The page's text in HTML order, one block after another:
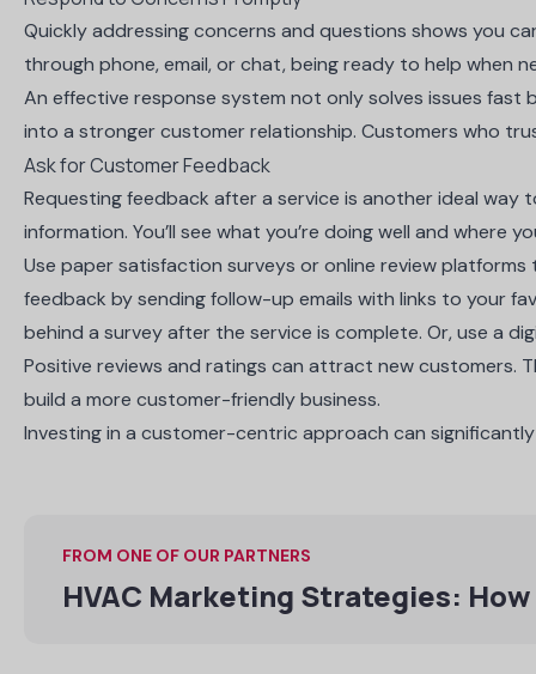
Quickly addressing concerns and questions shows you
through phone, email, or chat, being ready to help when
An effective response system not only solves issues
into a stronger customer relationship. Customers who
Ask for Customer Feedback
Requesting feedback after a service is another ideal way
information. You’ll see what you’re doing well and where
Use paper satisfaction surveys or online review
feedback by sending follow-up emails with links to your
behind a survey after the service is complete. Or, use a
Positive reviews and ratings can attract new customers.
build a more customer-friendly business.
Investing in a customer-centric approach can
FROM ONE OF OUR PARTNERS
HVAC Marketing Strategies: